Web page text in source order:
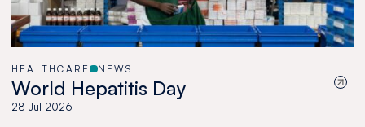
HEALTHCARE NEWS
World Hepatitis Day
28 Jul 2026